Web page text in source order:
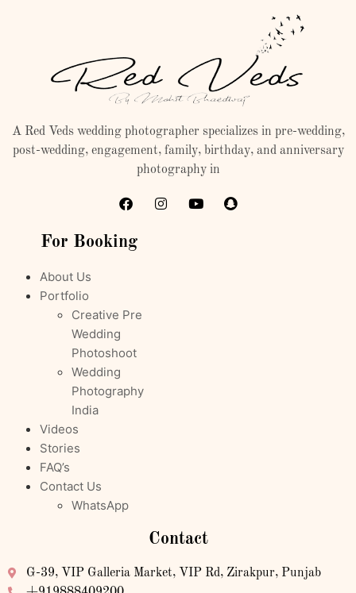
A Red Veds wedding photographer specializes in pre-wedding,
post-wedding, engagement, family, birthday, and anniversary
photography in
For Booking
About Us
Portfolio
Creative Pre
Wedding
Photoshoot
Wedding
Photography
India
Videos
Stories
FAQ’s
Contact Us
WhatsApp
Contact
G-39, VIP Galleria Market, VIP Rd, Zirakpur, Punjab